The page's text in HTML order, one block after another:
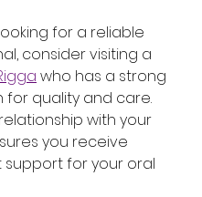
for a reliable
consider visiting a
who has a strong
for quality and care.
with your
you receive
support for your oral